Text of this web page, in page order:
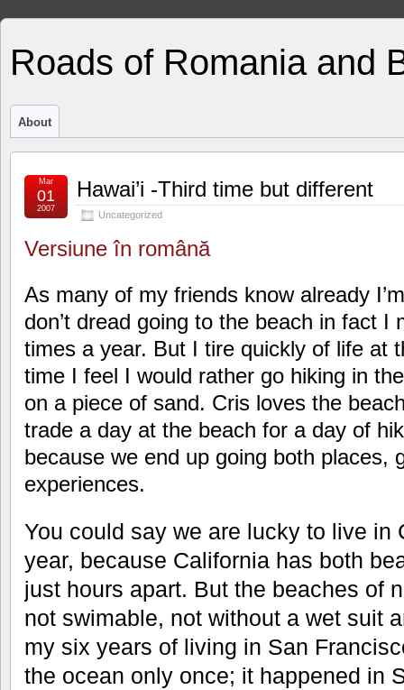
Roads of Romania and
About
Hawai’i -Third time but different
Uncategorized
Mar
01
2007
Versiune în română
As many of my friends know already
don’t dread going to the beach in fact I
times a year. But I tire quickly of life at
time I feel I would rather go hiking in
on a piece of sand. Cris loves the
trade a day at the beach for a day of
because we end up going both places,
experiences.
You could say we are lucky to live in
year, because California has both
just hours apart. But the beaches of
not swimable, not without a wet suit
my six years of living in San
the ocean only once; it happened in